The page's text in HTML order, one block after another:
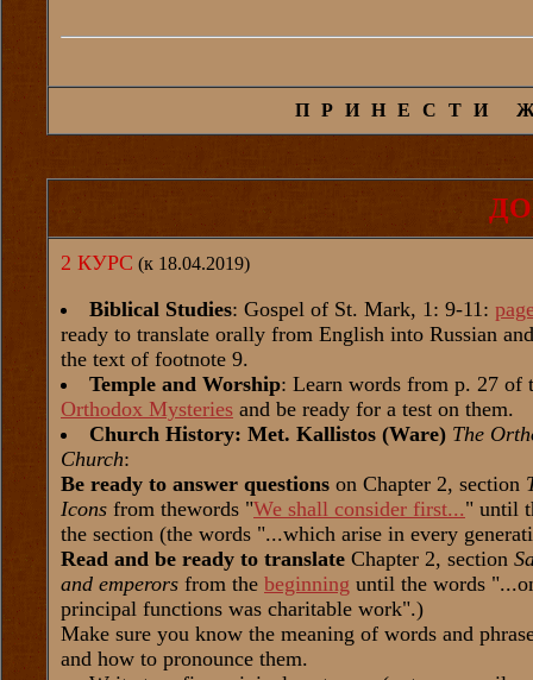
ПРИНЕСТИ
2 КУРС (к 18.04.2019)
Biblical Studies: Gospel of St. Mark, 1: 9-11:
ready to translate orally from English into Russian
the text of footnote 9.
Temple and Worship: Learn words from p. 27 of
Orthodox Mysteries and be ready for a test on them.
Church History: Met. Kallistos (Ware) The
Church:
Be ready to answer questions on Chapter 2, section
Icons from thewords "We shall consider first..." until
the section (the words "...which arise in every
Read and be ready to translate Chapter 2, section
and emperors from the beginning until the words
principal functions was charitable work".)
Make sure you know the meaning of words and
and how to pronounce them.